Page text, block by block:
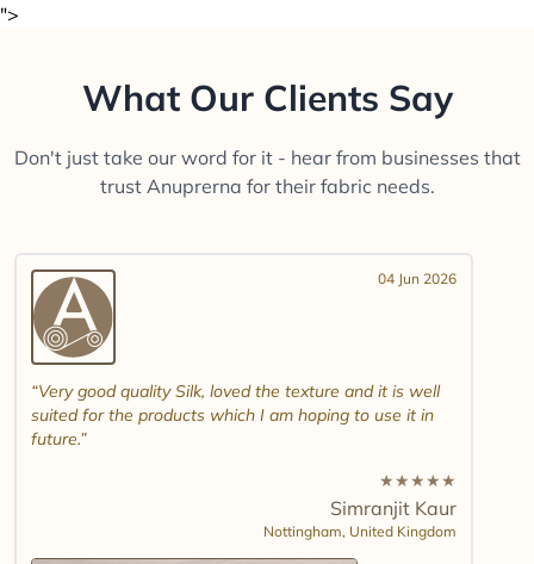
">
What Our Clients Say
Don't just take our word for it - hear from businesses that
trust Anuprerna for their fabric needs.
04 Jun 2026
Very good quality Silk, loved the texture and it is well
suited for the products which I am hoping to use it in
future.
★★★★★
Simranjit Kaur
Nottingham, United Kingdom